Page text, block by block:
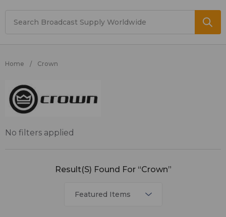
Home Crown
Crown
Result(s) Found For “Crown”
No filters applied